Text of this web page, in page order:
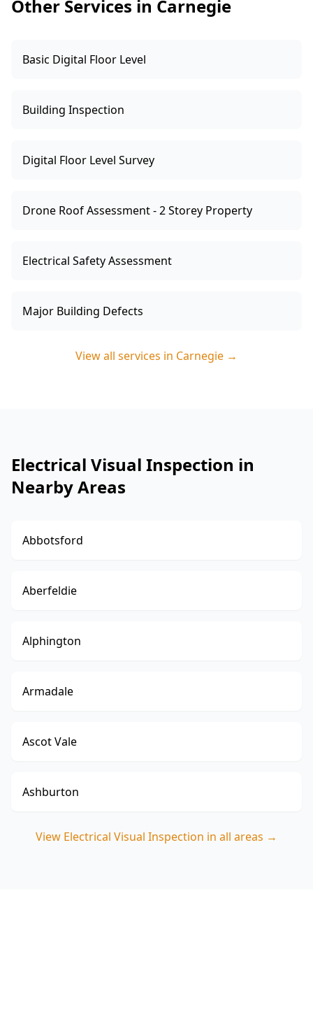
Other Services in Carnegie
Basic Digital Floor Level
Building Inspection
Digital Floor Level Survey
Drone Roof Assessment - 2 Storey Property
Electrical Safety Assessment
Major Building Defects
View all services in Carnegie →
Electrical Visual Inspection in
Nearby Areas
Abbotsford
Aberfeldie
Alphington
Armadale
Ascot Vale
Ashburton
View Electrical Visual Inspection in all areas →